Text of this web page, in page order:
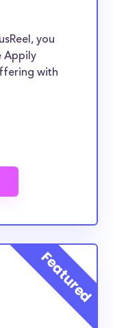
you
Appily
with